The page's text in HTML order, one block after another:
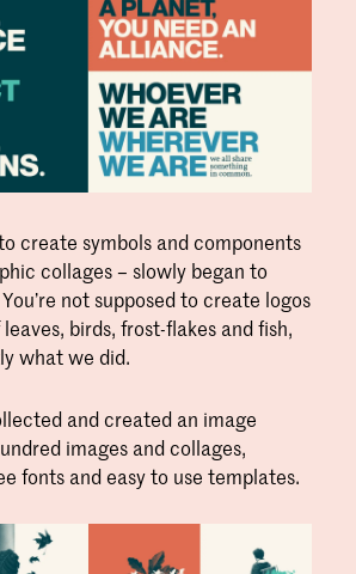
create symbols and components
collages – slowly began to
not supposed to create logos
birds, frost-flakes and fish,
what we did.
and created an image
images and collages,
fonts and easy to use templates.